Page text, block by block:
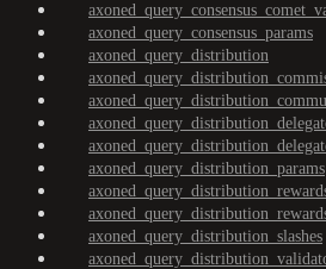
axoned_query_consensus_params
axoned_query_distribution
axoned_query_distribution_params
axoned_query_distribution_slashes